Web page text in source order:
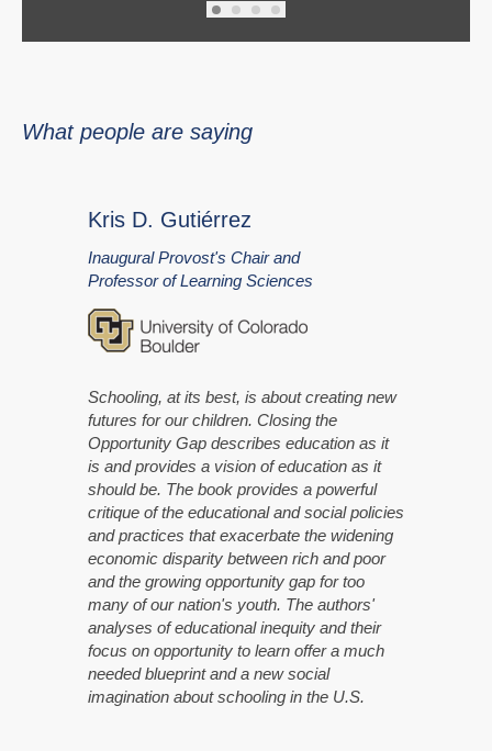
What people are saying
Kris D. Gutiérrez
Inaugural Provost's Chair and
Professor of Learning Sciences
Schooling, at its best, is about creating new
futures for our children. Closing the
Opportunity Gap describes education as it
is and provides a vision of education as it
should be. The book provides a powerful
critique of the educational and social policies
and practices that exacerbate the widening
economic disparity between rich and poor
and the growing opportunity gap for too
many of our nation's youth. The authors'
analyses of educational inequity and their
focus on opportunity to learn offer a much
needed blueprint and a new social
imagination about schooling in the U.S.